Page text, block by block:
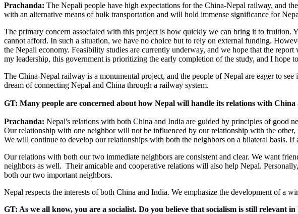
Prachanda: The Nepali people have high expectations for the China-Nepal railway, and
with an alternative means of bulk transportation and will hold immense significance for
The primary concern associated with this project is how quickly we can bring it to fruition.
cannot afford. In such a situation, we have no choice but to rely on external funding.
the Nepali economy. Feasibility studies are currently underway, and we hope that the
my leadership, this government is prioritizing the early completion of the study, and I hope
The China-Nepal railway is a monumental project, and the people of Nepal are eager to
dream of connecting Nepal and China through a railway system.
GT: Many people are concerned about how Nepal will handle its relations with
Prachanda: Nepal's relations with both China and India are guided by principles of good
Our relationship with one neighbor will not be influenced by our relationship with the
We will continue to develop our relationships with both the neighbors on a bilateral basis.
Our relations with both our two immediate neighbors are consistent and clear. We want
neighbors as well. Their amicable and cooperative relations will also help Nepal.
both our two important neighbors.
Nepal respects the interests of both China and India. We emphasize the development of a
GT: As we all know, you are a socialist. Do you believe that socialism is still relevant